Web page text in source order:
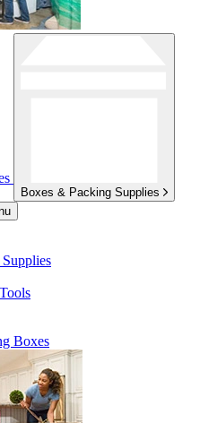
Boxes & Packing Supplies
Boxes